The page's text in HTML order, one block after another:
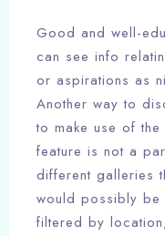
Good and well-
can see info
or aspirations as
Another way to
to make use of
feature is not a
different galleries
would possibly
filtered by